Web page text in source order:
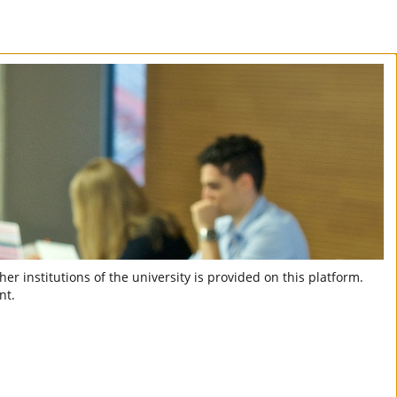
institutions of the university is provided on this platform.